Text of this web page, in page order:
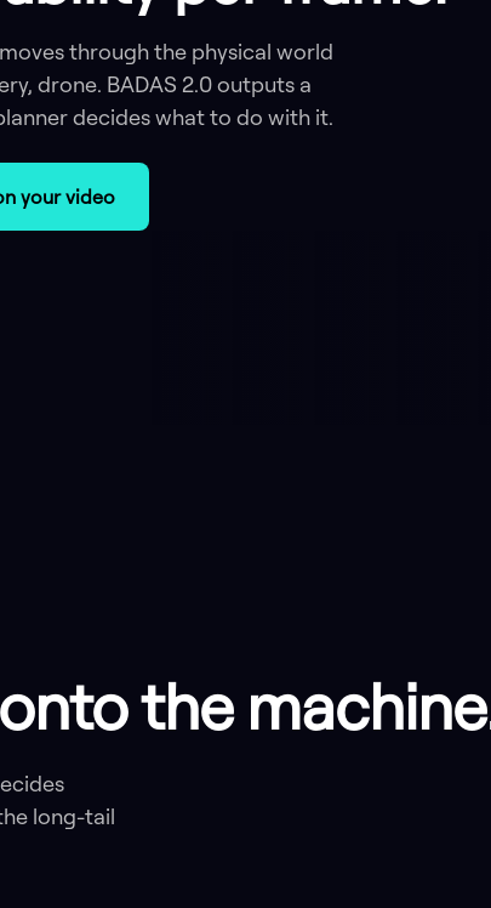
through the physical world
drone. BADAS 2.0 outputs a
decides what to do with it.
your video
the
long-tail